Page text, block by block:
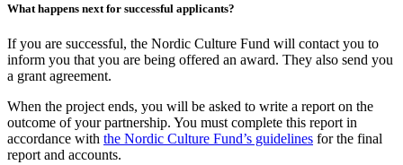
What happens next for successful applicants?
If you are successful, the Nordic Culture Fund will contact you to
inform you that you are being offered an award. They also send you
a grant agreement.
When the project ends, you will be asked to write a report on the
outcome of your partnership. You must complete this report in
accordance with the Nordic Culture Fund’s guidelines for the final
report and accounts.